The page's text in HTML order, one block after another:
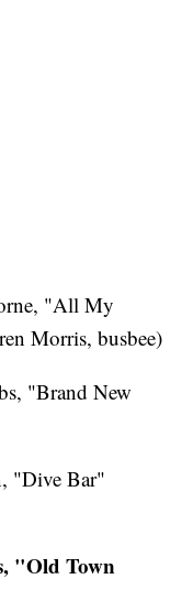
"All My
Morris, busbee)
"Brand New
"Dive Bar"
"Old Town